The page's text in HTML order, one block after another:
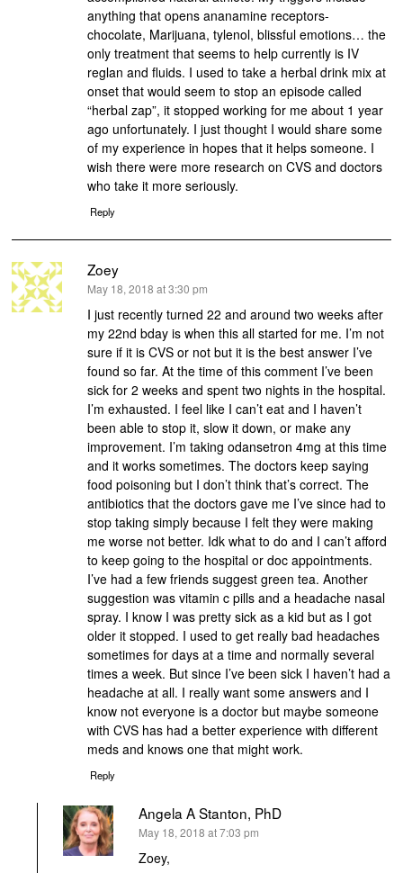
anything that opens ananamine receptors-
chocolate, Marijuana, tylenol, blissful emotions… the
only treatment that seems to help currently is IV
reglan and fluids. I used to take a herbal drink mix at
onset that would seem to stop an episode called
“herbal zap”, it stopped working for me about 1 year
ago unfortunately. I just thought I would share some
of my experience in hopes that it helps someone. I
wish there were more research on CVS and doctors
who take it more seriously.
Reply
Zoey
says:
May 18, 2018 at 3:30 pm
I just recently turned 22 and around two weeks after
my 22nd bday is when this all started for me. I’m not
sure if it is CVS or not but it is the best answer I’ve
found so far. At the time of this comment I’ve been
sick for 2 weeks and spent two nights in the hospital.
I’m exhausted. I feel like I can’t eat and I haven’t
been able to stop it, slow it down, or make any
improvement. I’m taking odansetron 4mg at this time
and it works sometimes. The doctors keep saying
food poisoning but I don’t think that’s correct. The
antibiotics that the doctors gave me I’ve since had to
stop taking simply because I felt they were making
me worse not better. Idk what to do and I can’t afford
to keep going to the hospital or doc appointments.
I’ve had a few friends suggest green tea. Another
suggestion was vitamin c pills and a headache nasal
spray. I know I was pretty sick as a kid but as I got
older it stopped. I used to get really bad headaches
sometimes for days at a time and normally several
times a week. But since I’ve been sick I haven’t had a
headache at all. I really want some answers and I
know not everyone is a doctor but maybe someone
with CVS has had a better experience with different
meds and knows one that might work.
Reply
Angela A Stanton, PhD
says:
May 18, 2018 at 7:03 pm
Zoey,